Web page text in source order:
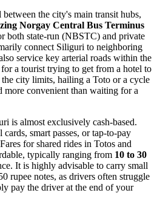
the city's main transit hubs,
Norgay Central Bus Terminus
both state-run (NBSTC) and private
connect Siliguri to neighboring
service key arterial roads within the
a tourist trying to get from a hotel to
city limits, hailing a Toto or a cycle
more convenient than waiting for a
is almost exclusively cash-based.
smart passes, or tap-to-pay
for shared rides in Totos and
typically ranging from 10 to 30
It is highly advisable to carry small
rupee notes, as drivers often struggle
pay the driver at the end of your